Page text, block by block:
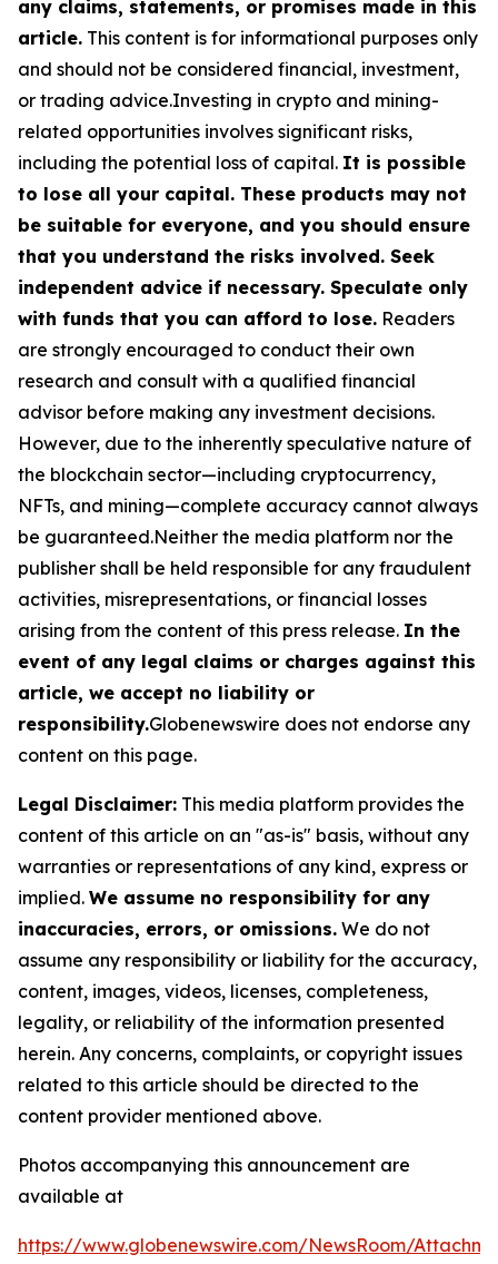
any claims, statements, or promises made in this
article. This content is for informational purposes only
and should not be considered financial, investment,
or trading advice.Investing in crypto and mining-
related opportunities involves significant risks,
including the potential loss of capital. It is possible
to lose all your capital. These products may not
be suitable for everyone, and you should ensure
that you understand the risks involved. Seek
independent advice if necessary. Speculate only
with funds that you can afford to lose. Readers
are strongly encouraged to conduct their own
research and consult with a qualified financial
advisor before making any investment decisions.
However, due to the inherently speculative nature of
the blockchain sector—including cryptocurrency,
NFTs, and mining—complete accuracy cannot always
be guaranteed.Neither the media platform nor the
publisher shall be held responsible for any fraudulent
activities, misrepresentations, or financial losses
arising from the content of this press release. In the
event of any legal claims or charges against this
article, we accept no liability or
responsibility.Globenewswire does not endorse any
content on this page.
Legal Disclaimer: This media platform provides the
content of this article on an "as-is" basis, without any
warranties or representations of any kind, express or
implied. We assume no responsibility for any
inaccuracies, errors, or omissions. We do not
assume any responsibility or liability for the accuracy,
content, images, videos, licenses, completeness,
legality, or reliability of the information presented
herein. Any concerns, complaints, or copyright issues
related to this article should be directed to the
content provider mentioned above.
Photos accompanying this announcement are
available at
https://www.globenewswire.com/NewsRoom/